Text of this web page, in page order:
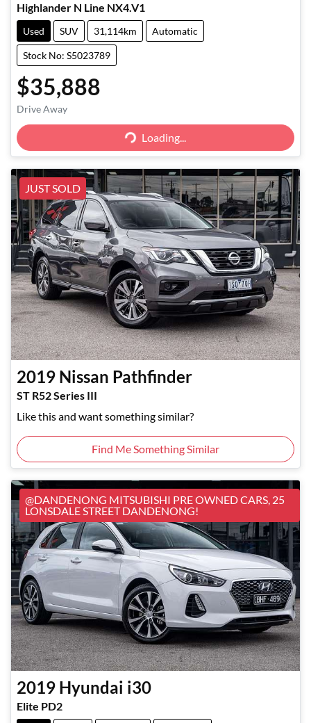
Highlander N Line NX4.V1
Used SUV 31,114km Automatic
Stock No: S5023789
$35,888
Drive Away Loading...Loading...
JUST SOLD
2019 Nissan Pathfinder
ST R52 Series III
Like this and want something similar?
Find Me Something Similar
@DANDENONG MITSUBISHI PRE OWNED CARS, 25
LONSDALE STREET DANDENONG!
2019 Hyundai i30
Elite PD2